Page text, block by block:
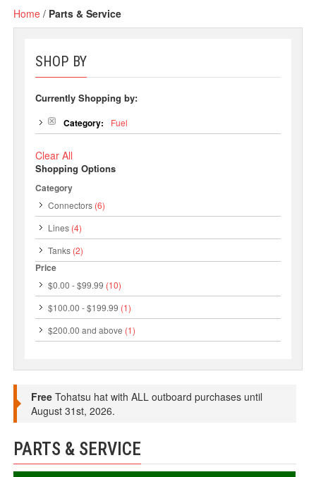
Home / Parts & Service
SHOP BY
Currently Shopping by:
Category: Fuel
Clear All
Shopping Options
Category
Connectors (6)
Lines (4)
Tanks (2)
Price
$0.00 -$99.99 (10)
$100.00 -$199.99 (1)
$200.00 and above (1)
Free Tohatsu hat with ALL outboard purchases until
August 31st, 2026.
PARTS & SERVICE